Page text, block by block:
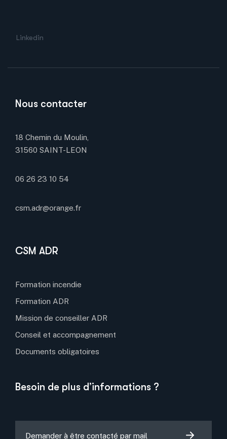
Linkedin
Nous contacter
18 Chemin du Moulin,
31560 SAINT-LEON
06 26 23 10 54
csm.adr@orange.fr
CSM ADR
Formation incendie
Formation ADR
Mission de conseiller ADR
Conseil et accompagnement
Documents obligatoires
Besoin de plus d’informations ?